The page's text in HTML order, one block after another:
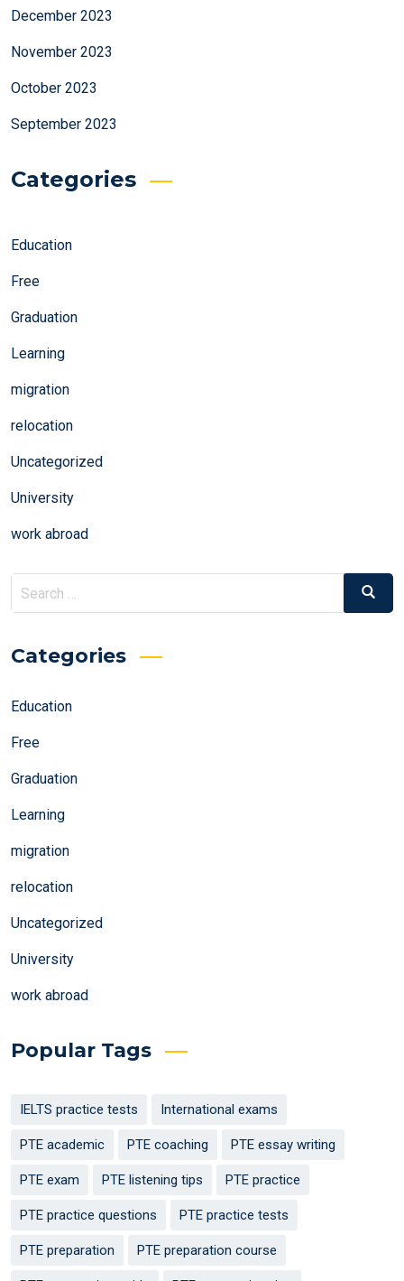
December 2023
November 2023
October 2023
September 2023
Categories
Education
Free
Graduation
Learning
migration
relocation
Uncategorized
University
work abroad
Search
for:
Search
Categories
Education
Free
Graduation
Learning
migration
relocation
Uncategorized
University
work abroad
Popular Tags
IELTS practice tests International exams
PTE academic PTE coaching PTE essay writing
PTE exam PTE listening tips PTE practice
PTE practice questions PTE practice tests
PTE preparation PTE preparation course